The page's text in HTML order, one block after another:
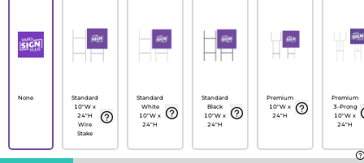
None
Standard
10"W x
24"H
Wire
Stake
Standard
White
10"W x
24"H
Standard
Black
10"W x
24"H
Premium
10"W x
24"H
Premium
3-Prong
10"W x
24"H